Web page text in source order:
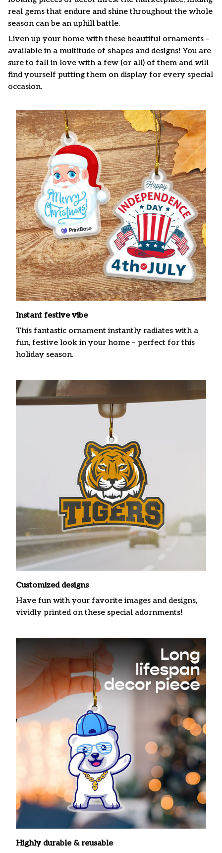
real gems that endure and shine throughout the whole
season can be an uphill battle.
Liven up your home with these beautiful ornaments –
available in a multitude of shapes and designs! You are
sure to fall in love with a few (or all) of them and will
find yourself putting them on display for every special
occasion.
Instant festive vibe
This fantastic ornament instantly radiates with a
fun, festive look in your home – perfect for this
holiday season.
Customized designs
Have fun with your favorite images and designs,
vividly printed on these special adornments!
Highly durable & reusable